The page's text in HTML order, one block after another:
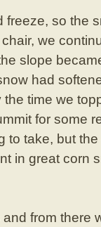
so the
we
slope
had
time we
for some
take, but
in great corn
from there